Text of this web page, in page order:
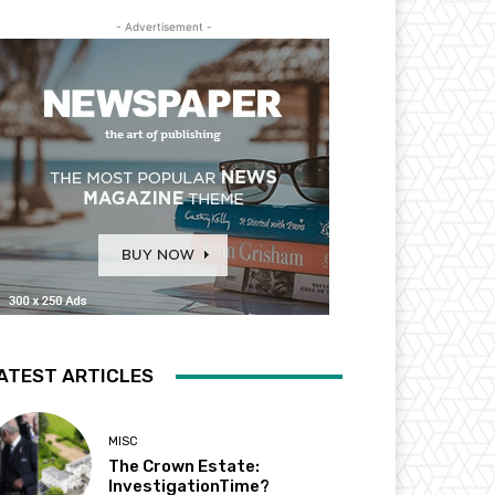
- Advertisement -
ARTICLES
MISC
The Crown Estate:
InvestigationTime?